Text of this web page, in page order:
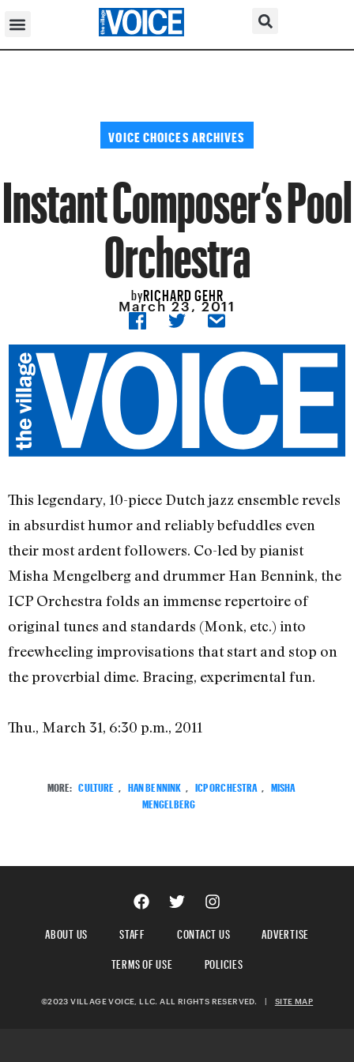
VOICE CHOICES ARCHIVES
Instant Composer’s Pool
Orchestra
byRICHARD GEHR
March 23, 2011
This legendary, 10-piece Dutch jazz ensemble revels
in absurdist humor and reliably befuddles even
their most ardent followers. Co-led by pianist
Misha Mengelberg and drummer Han Bennink, the
ICP Orchestra folds an immense repertoire of
original tunes and standards (Monk, etc.) into
freewheeling improvisations that start and stop on
the proverbial dime. Bracing, experimental fun.
Thu., March 31, 6:30 p.m., 2011
MORE: CULTURE , HAN BENNINK , ICP ORCHESTRA , MISHA
MENGELBERG
ABOUT US STAFF CONTACT US
ADVERTISE
TERMS OF USE
POLICIES
©2023 VILLAGE VOICE, LLC. ALL RIGHTS RESERVED. SITE MAP